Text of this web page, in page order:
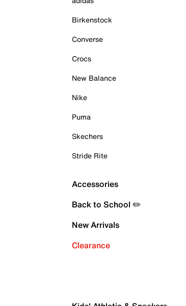
Birkenstock
Converse
Crocs
New Balance
Nike
Puma
Skechers
Stride Rite
Accessories
Back to School ✏️
New Arrivals
Clearance